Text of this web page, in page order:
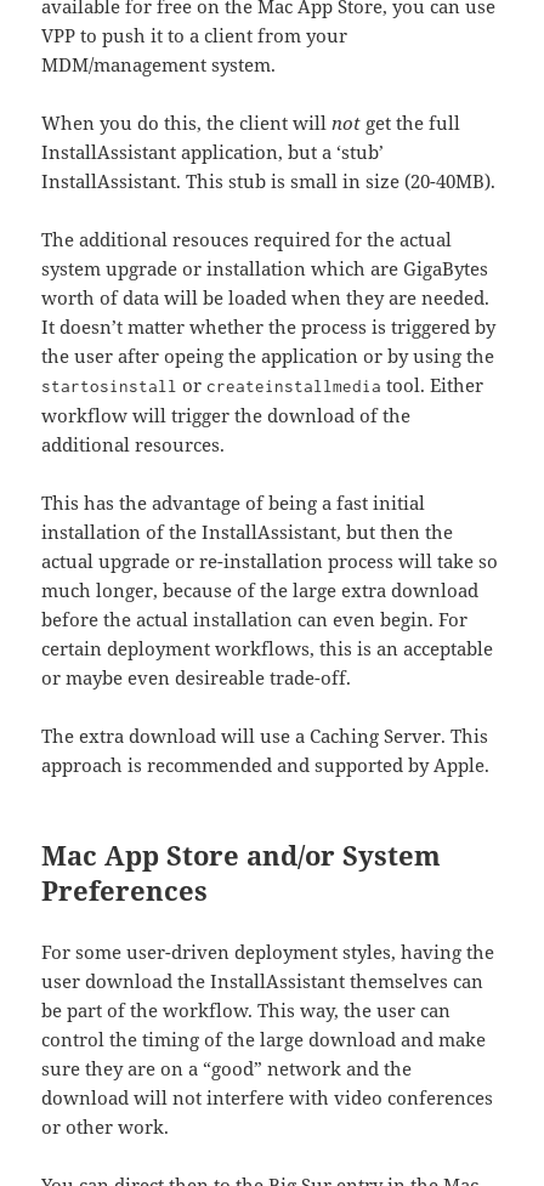
available for free on the Mac App Store, you can use
VPP to push it to a client from your
MDM/management system.
When you do this, the client will not get the full
InstallAssistant application, but a ‘stub’
InstallAssistant. This stub is small in size (20-40MB).
The additional resouces required for the actual
system upgrade or installation which are GigaBytes
worth of data will be loaded when they are needed.
It doesn’t matter whether the process is triggered by
the user after opeing the application or by using the
startosinstall or createinstallmedia tool. Either
workflow will trigger the download of the
additional resources.
This has the advantage of being a fast initial
installation of the InstallAssistant, but then the
actual upgrade or re-installation process will take so
much longer, because of the large extra download
before the actual installation can even begin. For
certain deployment workflows, this is an acceptable
or maybe even desireable trade-off.
The extra download will use a Caching Server. This
approach is recommended and supported by Apple.
Mac App Store and/or System
Preferences
For some user-driven deployment styles, having the
user download the InstallAssistant themselves can
be part of the workflow. This way, the user can
control the timing of the large download and make
sure they are on a “good” network and the
download will not interfere with video conferences
or other work.